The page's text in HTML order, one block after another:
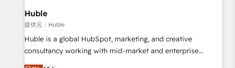
and technology to improve customer experiences. With our
bright people, exciting ideas and can-do mentality, we
ensure revenue growth on a daily basis. So tell us your
challenge; our passionate and growth driven team of 100+
Huble
提供元：Huble
Huble is a global HubSpot, marketing, and creative
consultancy working with mid-market and enterprise
businesses. We go beyond implementation, shaping the